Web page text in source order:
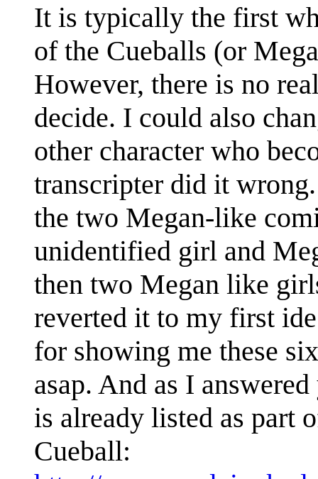
It is typically the first
of the Cueballs (or
However, there is no
decide. I could also
other character who
transcripter did it
the two Megan-like
unidentified girl and
then two Megan like
reverted it to my first
for showing me these
asap. And as I
is already listed as part
Cueball: